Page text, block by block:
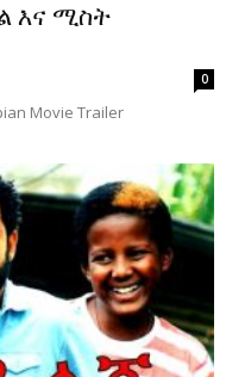
እና ሚስት
0
Movie Trailer